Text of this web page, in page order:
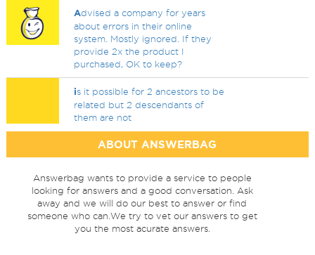
Advised a company for years
about errors in their online
system. Mostly ignored. If they
provide 2x the product I
purchased, OK to keep?
is it possible for 2 ancestors to be
related but 2 descendants of
them are not
ABOUT ANSWERBAG
Answerbag wants to provide a service to people
looking for answers and a good conversation. Ask
away and we will do our best to answer or find
someone who can.We try to vet our answers to get
you the most acurate answers.